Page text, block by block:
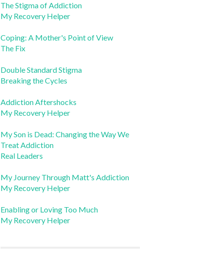
The Stigma of Addiction
My Recovery Helper
Coping: A Mother's Point of View
The Fix
Double Standard Stigma
Breaking the Cycles
Addiction Aftershocks
My Recovery Helper
My Son is Dead: Changing the Way We
Treat Addiction
Real Leaders
My Journey Through Matt's Addiction
My Recovery Helper
Enabling or Loving Too Much
My Recovery Helper